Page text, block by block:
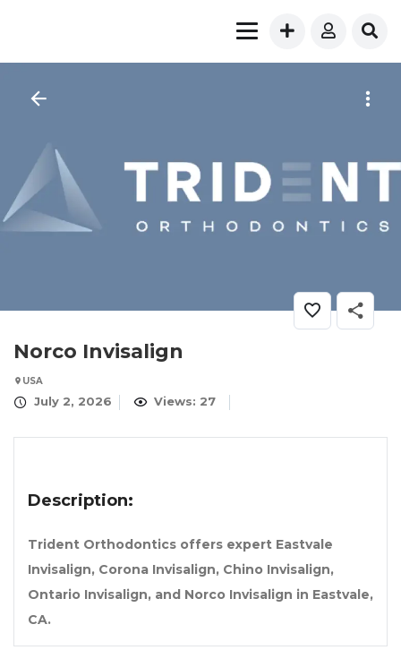
Norco Invisalign
USA
July 2, 2026 Views: 27
Description:
Trident Orthodontics offers expert Eastvale
Invisalign, Corona Invisalign, Chino Invisalign,
Ontario Invisalign, and Norco Invisalign in Eastvale,
CA.